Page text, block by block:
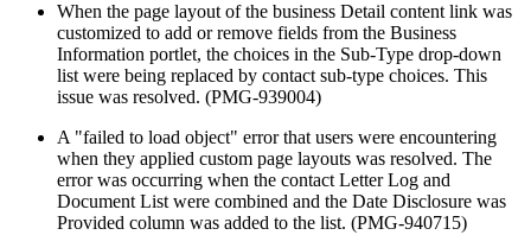
When the page layout of the business Detail content link was
customized to add or remove fields from the Business
Information portlet, the choices in the Sub-Type drop-down
list were being replaced by contact sub-type choices. This
issue was resolved. (PMG-939004)
A "failed to load object" error that users were encountering
when they applied custom page layouts was resolved. The
error was occurring when the contact Letter Log and
Document List were combined and the Date Disclosure was
Provided column was added to the list. (PMG-940715)